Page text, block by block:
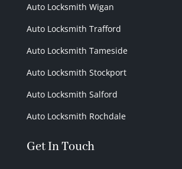
Auto Locksmith Wigan
Auto Locksmith Trafford
Auto Locksmith Tameside
Auto Locksmith Stockport
Auto Locksmith Salford
Auto Locksmith Rochdale
Get In Touch